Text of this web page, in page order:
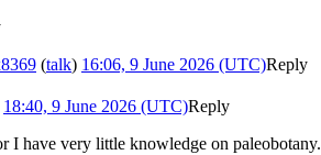
(talk) 16:06, 9 June 2026 (UTC)Reply
18:40, 9 June 2026 (UTC)Reply
I have very little knowledge on paleobotany.